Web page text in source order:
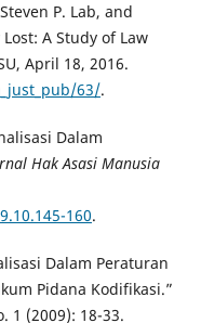
P. Lab, and
A Study of Law
April 18, 2016.
63/.
Dalam
Hak Asasi Manusia
160.
Dalam Peraturan
Pidana Kodifikasi.”
1 (2009): 18-33.